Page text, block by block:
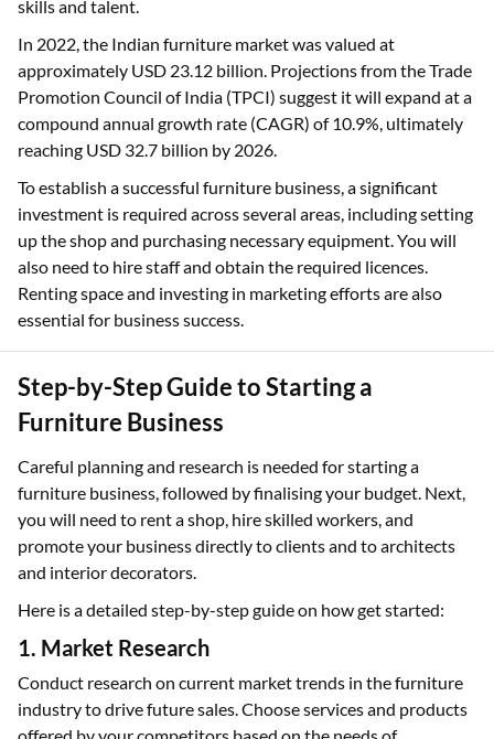
skills and talent.
In 2022, the Indian furniture market was valued at
approximately USD 23.12 billion. Projections from the Trade
Promotion Council of India (TPCI) suggest it will expand at a
compound annual growth rate (CAGR) of 10.9%, ultimately
reaching USD 32.7 billion by 2026.
To establish a successful furniture business, a significant
investment is required across several areas, including setting
up the shop and purchasing necessary equipment. You will
also need to hire staff and obtain the required licences.
Renting space and investing in marketing efforts are also
essential for business success.
Step-by-Step Guide to Starting a
Furniture Business
Careful planning and research is needed for starting a
furniture business, followed by finalising your budget. Next,
you will need to rent a shop, hire skilled workers, and
promote your business directly to clients and to architects
and interior decorators.
Here is a detailed step-by-step guide on how get started:
1. Market Research
Conduct research on current market trends in the furniture
industry to drive future sales. Choose services and products